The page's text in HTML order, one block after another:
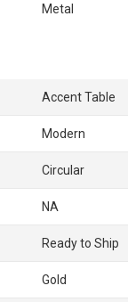
Metal
Accent Table
Modern
Circular
NA
Ready to Ship
Gold